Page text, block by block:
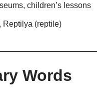
children’s lessons
Reptilya (reptile)
Words